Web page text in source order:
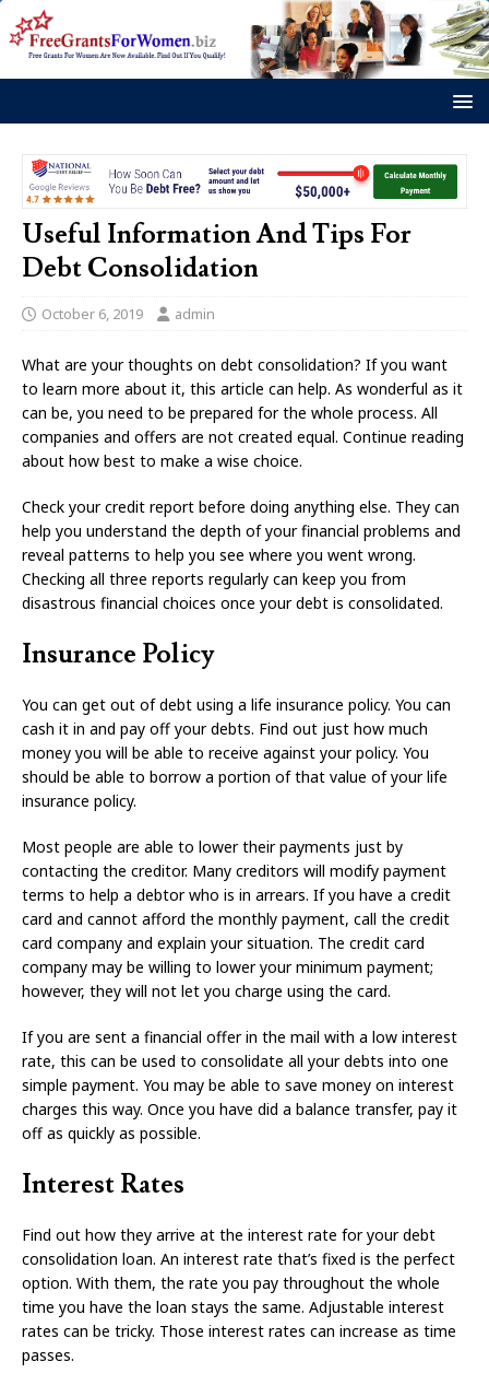
Useful Information And Tips For
Debt Consolidation
October 6, 2019 admin
What are your thoughts on debt consolidation? If you want
to learn more about it, this article can help. As wonderful as it
can be, you need to be prepared for the whole process. All
companies and offers are not created equal. Continue reading
about how best to make a wise choice.
Check your credit report before doing anything else. They can
help you understand the depth of your financial problems and
reveal patterns to help you see where you went wrong.
Checking all three reports regularly can keep you from
disastrous financial choices once your debt is consolidated.
Insurance Policy
You can get out of debt using a life insurance policy. You can
cash it in and pay off your debts. Find out just how much
money you will be able to receive against your policy. You
should be able to borrow a portion of that value of your life
insurance policy.
Most people are able to lower their payments just by
contacting the creditor. Many creditors will modify payment
terms to help a debtor who is in arrears. If you have a credit
card and cannot afford the monthly payment, call the credit
card company and explain your situation. The credit card
company may be willing to lower your minimum payment;
however, they will not let you charge using the card.
If you are sent a financial offer in the mail with a low interest
rate, this can be used to consolidate all your debts into one
simple payment. You may be able to save money on interest
charges this way. Once you have did a balance transfer, pay it
off as quickly as possible.
Interest Rates
Find out how they arrive at the interest rate for your debt
consolidation loan. An interest rate that’s fixed is the perfect
option. With them, the rate you pay throughout the whole
time you have the loan stays the same. Adjustable interest
rates can be tricky. Those interest rates can increase as time
passes.